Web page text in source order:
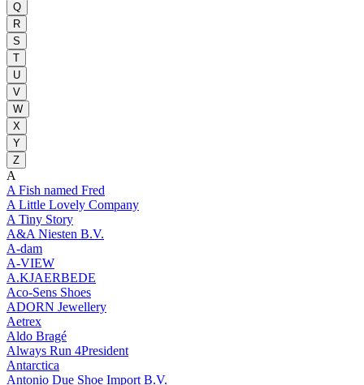
Q
R
S
T
U
V
W
X
Y
Z
A
A Fish named Fred
A Little Lovely Company
A Tiny Story
A&A Niesten B.V.
A-dam
A-VIEW
A.KJAERBEDE
Aco-Sens Shoes
ADORN Jewellery
Aetrex
Aldo Bragé
Always Run 4President
Antarctica
Antonio Due Shoe Import B.V.